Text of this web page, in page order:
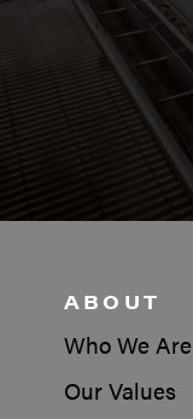
ABOUT
Who We Are
Our Values